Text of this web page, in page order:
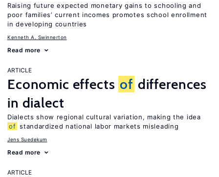
Raising future expected monetary gains to schooling and
poor families’ current incomes promotes school enrollment
in developing countries
Kenneth A. Swinnerton
Read more
ARTICLE
Economic effects of differences
in dialect
Dialects show regional cultural variation, making the idea
of standardized national labor markets misleading
Jens Suedekum
Read more
ARTICLE